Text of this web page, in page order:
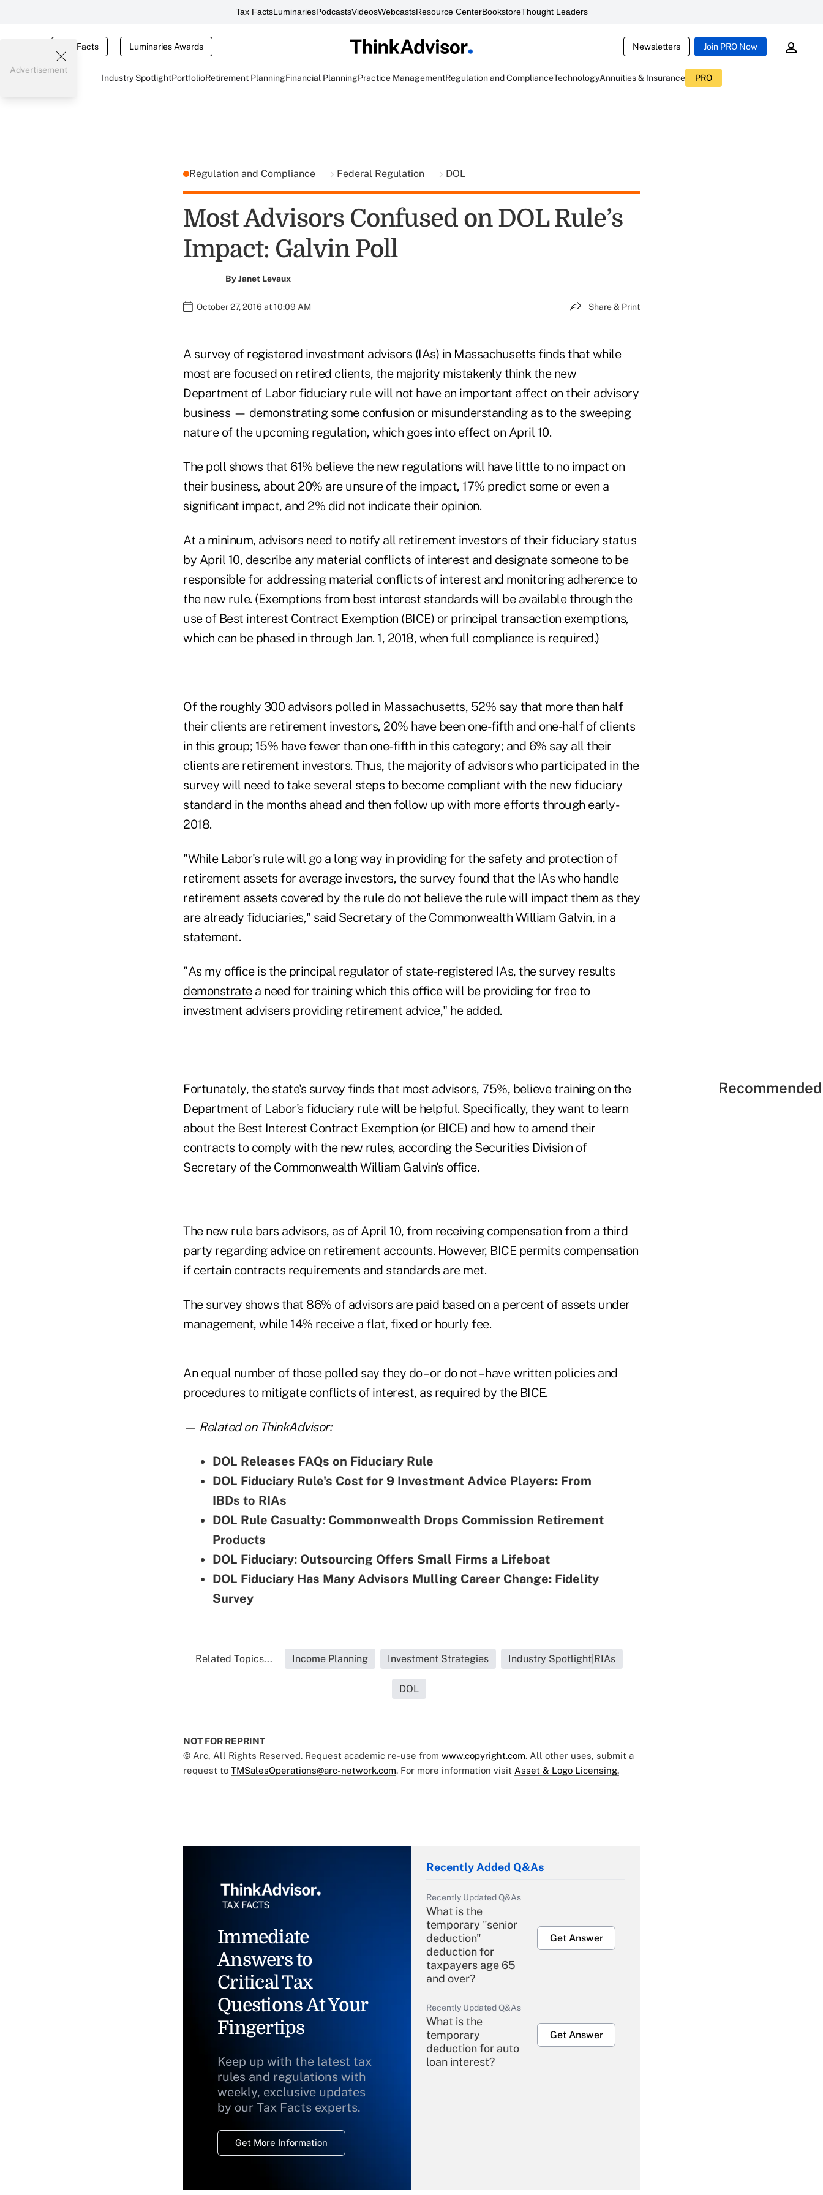
Tax FactsLuminariesPodcastsVideosWebcastsResource CenterBookstoreThought Leaders
Tax Facts Luminaries Awards Newsletters Join PRO Now
Industry SpotlightPortfolioRetirement PlanningFinancial PlanningPractice ManagementRegulation and ComplianceTechnologyAnnuities & Insurance PRO
Advertisement
Regulation and Compliance Federal Regulation DOL
Most Advisors Confused on DOL Rule’s
Impact: Galvin Poll
ByJanet Levaux
October 27, 2016 at 10:09 AM Share & Print
A survey of registered investment advisors (IAs) in Massachusetts finds that while
most are focused on retired clients, the majority mistakenly think the new
Department of Labor fiduciary rule will not have an important affect on their advisory
business — demonstrating some confusion or misunderstanding as to the sweeping
nature of the upcoming regulation, which goes into effect on April 10.
The poll shows that 61% believe the new regulations will have little to no impact on
their business, about 20% are unsure of the impact, 17% predict some or even a
significant impact, and 2% did not indicate their opinion.
At a mininum, advisors need to notify all retirement investors of their fiduciary status
by April 10, describe any material conflicts of interest and designate someone to be
responsible for addressing material conflicts of interest and monitoring adherence to
the new rule. (Exemptions from best interest standards will be available through the
use of Best interest Contract Exemption (BICE) or principal transaction exemptions,
which can be phased in through Jan. 1, 2018, when full compliance is required.)
Of the roughly 300 advisors polled in Massachusetts, 52% say that more than half
their clients are retirement investors, 20% have been one-fifth and one-half of clients
in this group; 15% have fewer than one-fifth in this category; and 6% say all their
clients are retirement investors. Thus, the majority of advisors who participated in the
survey will need to take several steps to become compliant with the new fiduciary
standard in the months ahead and then follow up with more efforts through early-
2018.
"While Labor's rule will go a long way in providing for the safety and protection of
retirement assets for average investors, the survey found that the IAs who handle
retirement assets covered by the rule do not believe the rule will impact them as they
are already fiduciaries," said Secretary of the Commonwealth William Galvin, in a
statement.
"As my office is the principal regulator of state-registered IAs, the survey results
demonstratea need for training which this office will be providing for free to
investment advisers providing retirement advice," he added.
Fortunately, the state's survey finds that most advisors, 75%, believe training on the
Department of Labor's fiduciary rule will be helpful. Specifically, they want to learn
about the Best Interest Contract Exemption (or BICE) and how to amend their
contracts to comply with the new rules, according the Securities Division of
Secretary of the Commonwealth William Galvin's office.
The new rule bars advisors, as of April 10, from receiving compensation from a third
party regarding advice on retirement accounts. However, BICE permits compensation
if certain contracts requirements and standards are met.
The survey shows that 86% of advisors are paid based on a percent of assets under
management, while 14% receive a flat, fixed or hourly fee.
An equal number of those polled say they do – or do not – have written policies and
procedures to mitigate conflicts of interest, as required by the BICE.
— Related on ThinkAdvisor:
DOL Releases FAQs on Fiduciary Rule
DOL Fiduciary Rule's Cost for 9 Investment Advice Players: From
IBDs to RIAs
DOL Rule Casualty: Commonwealth Drops Commission Retirement
Products
DOL Fiduciary: Outsourcing Offers Small Firms a Lifeboat
DOL Fiduciary Has Many Advisors Mulling Career Change: Fidelity
Survey
Related Topics... Income Planning Investment Strategies Industry Spotlight|RIAs
DOL
NOT FOR REPRINT
© Arc, All Rights Reserved. Request academic re-use from www.copyright.com. All other uses, submit a
request to TMSalesOperations@arc-network.com. For more information visit Asset & Logo Licensing.
Immediate
Answers to
Critical Tax
Questions At Your
Fingertips
Keep up with the latest tax
rules and regulations with
weekly, exclusive updates
by our Tax Facts experts.
Get More Information
Recently Added Q&As
Recently Updated Q&As
What is the
temporary "senior
deduction"
deduction for
taxpayers age 65
and over?
Get Answer
Recently Updated Q&As
What is the
temporary
deduction for auto
loan interest?
Get Answer